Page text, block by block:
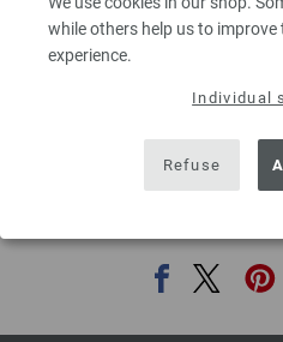
while others help us to
experience.
Individual
Refuse
excl. VAT, plus shipping costs | VAT free
€ /